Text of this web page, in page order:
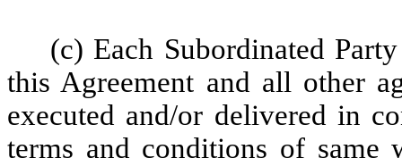
(c) Each Subordinated
this Agreement and all other
executed and/or delivered in
terms and conditions of same